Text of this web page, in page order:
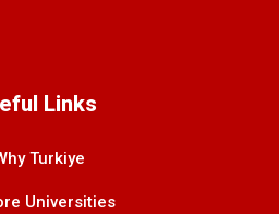
Links
Turkiye
Universities